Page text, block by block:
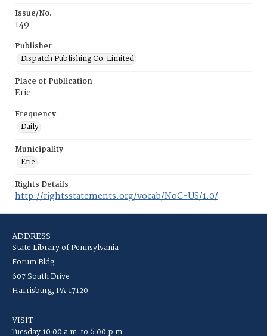
Issue/No.
149
Publisher
Dispatch Publishing Co. Limited
Place of Publication
Erie
Frequency
Daily
Municipality
Erie
Rights Details
http://rightsstatements.org/vocab/NoC-US/1.0/
ADDRESS
State Library of Pennsylvania
Forum Bldg
607 South Drive
Harrisburg, PA 17120
VISIT
Tuesday 10:00 a.m. to 6:00 p.m.